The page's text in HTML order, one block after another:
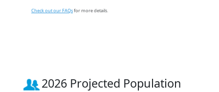
Check out our FAQsfor more details.
2026 Projected Population